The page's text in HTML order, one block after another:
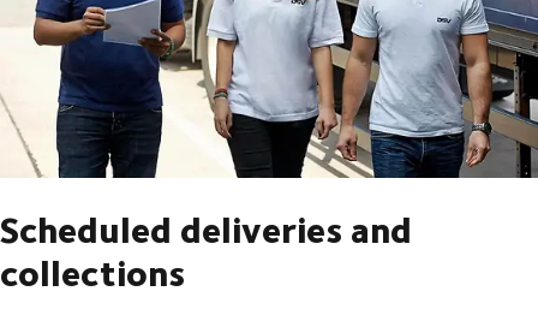
Scheduled deliveries and
collections